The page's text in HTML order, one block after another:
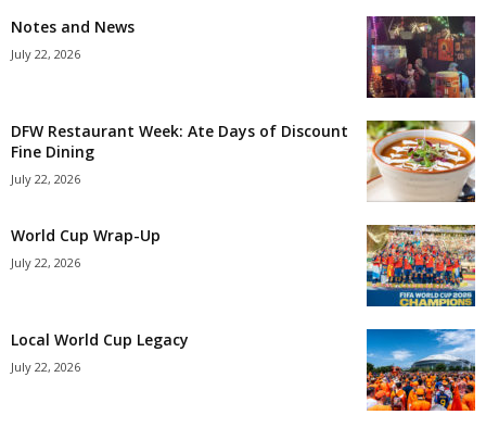
Notes and News
July 22, 2026
DFW Restaurant Week: Ate Days of Discount
Fine Dining
July 22, 2026
World Cup Wrap-Up
July 22, 2026
Local World Cup Legacy
July 22, 2026